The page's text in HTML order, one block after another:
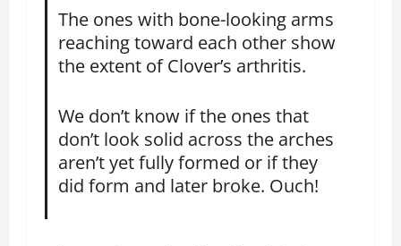
The ones with bone-looking arms
reaching toward each other show
the extent of Clover’s arthritis.
We don’t know if the ones that
don’t look solid across the arches
aren’t yet fully formed or if they
did form and later broke. Ouch!